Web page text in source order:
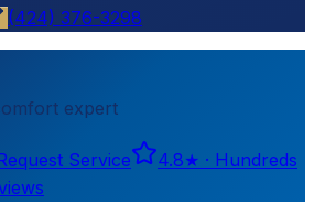
(424) 376-3298
expert
Service 4.8★ · Hundreds